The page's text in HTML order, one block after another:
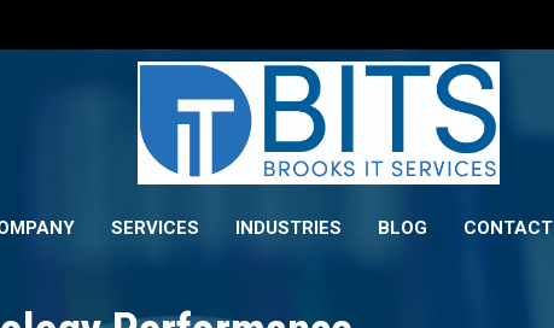
SERVICES INDUSTRIES BLOG CONTACT